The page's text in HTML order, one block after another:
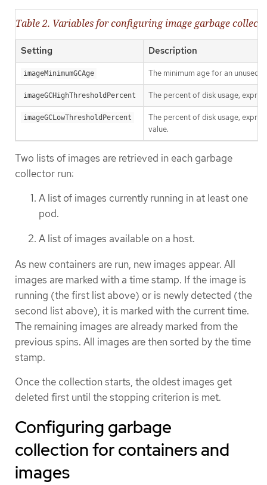
Table 2. Variables for configuring image garbage
Setting Description
imageMinimumGCAge The minimum age for an unused
imageGCHighThresholdPercent The percent of disk usage,
imageGCLowThresholdPercent
The percent of disk usage,
value.
Two lists of images are retrieved in each garbage
collector run:
A list of images currently running in at least one
pod.
A list of images available on a host.
As new containers are run, new images appear. All
images are marked with a time stamp. If the image is
running (the first list above) or is newly detected (the
second list above), it is marked with the current time.
The remaining images are already marked from the
previous spins. All images are then sorted by the time
stamp.
Once the collection starts, the oldest images get
deleted first until the stopping criterion is met.
Configuring garbage
collection for containers and
images